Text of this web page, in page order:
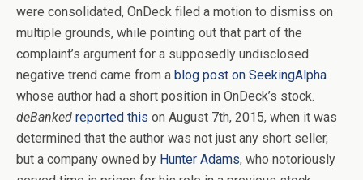
were consolidated, OnDeck filed a motion to dismiss on
multiple grounds, while pointing out that part of the
complaint’s argument for a supposedly undisclosed
negative trend came from a blog post on SeekingAlpha
whose author had a short position in OnDeck’s stock.
deBanked reported this on August 7th, 2015, when it was
determined that the author was not just any short seller,
but a company owned by Hunter Adams, who notoriously